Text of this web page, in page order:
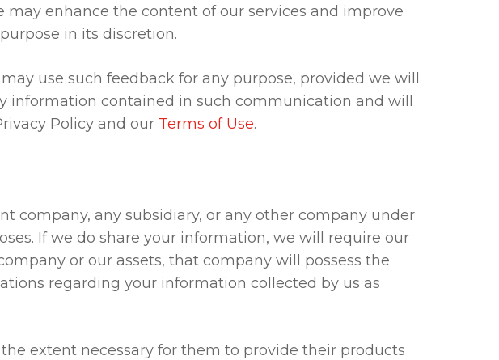
enhance the content of our services and improve
in its discretion.
use such feedback for any purpose, provided we will
information contained in such communication and will
Policy and our Terms of Use.
company, any subsidiary, or any other company under
If we do share your information, we will require our
or our assets, that company will possess the
regarding your information collected by us as
extent necessary for them to provide their products